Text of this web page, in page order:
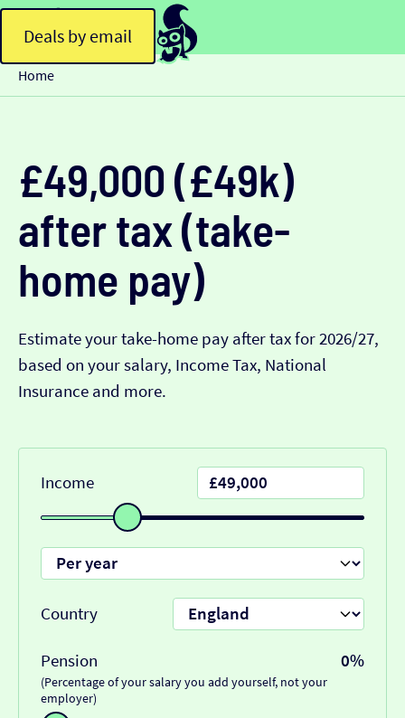
Deals by email
Home
£49,000 (£49k)
after tax (take-
home pay)
Estimate your take-home pay after tax for 2026/27,
based on your salary, Income Tax, National
Insurance and more.
Income
Country
Pension 0%
(Percentage of your salary you add yourself, not your
employer)